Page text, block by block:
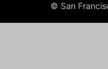
© San